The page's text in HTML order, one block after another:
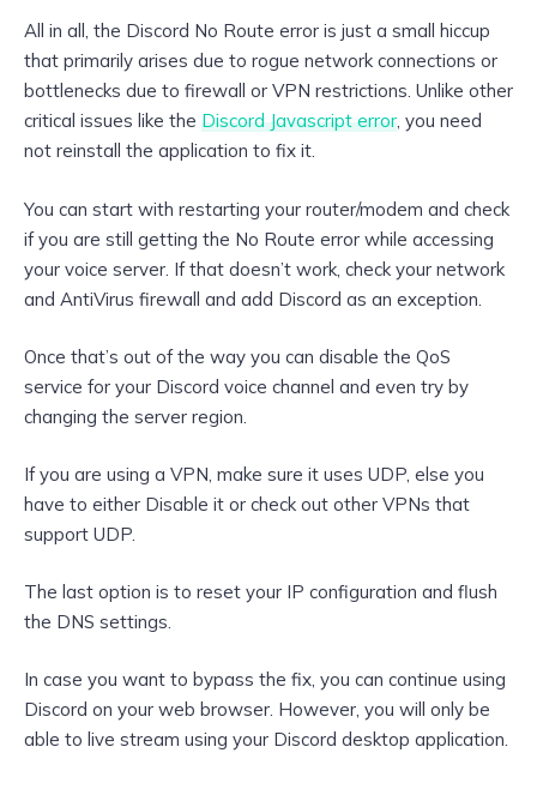
All in all, the Discord No Route error is just a small hiccup
that primarily arises due to rogue network connections or
bottlenecks due to firewall or VPN restrictions. Unlike other
critical issues like the Discord Javascript error, you need
not reinstall the application to fix it.
You can start with restarting your router/modem and check
if you are still getting the No Route error while accessing
your voice server. If that doesn’t work, check your network
and AntiVirus firewall and add Discord as an exception.
Once that’s out of the way you can disable the QoS
service for your Discord voice channel and even try by
changing the server region.
If you are using a VPN, make sure it uses UDP, else you
have to either Disable it or check out other VPNs that
support UDP.
The last option is to reset your IP configuration and flush
the DNS settings.
In case you want to bypass the fix, you can continue using
Discord on your web browser. However, you will only be
able to live stream using your Discord desktop application.